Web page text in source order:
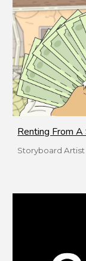
Renting From A
Storyboard Artist